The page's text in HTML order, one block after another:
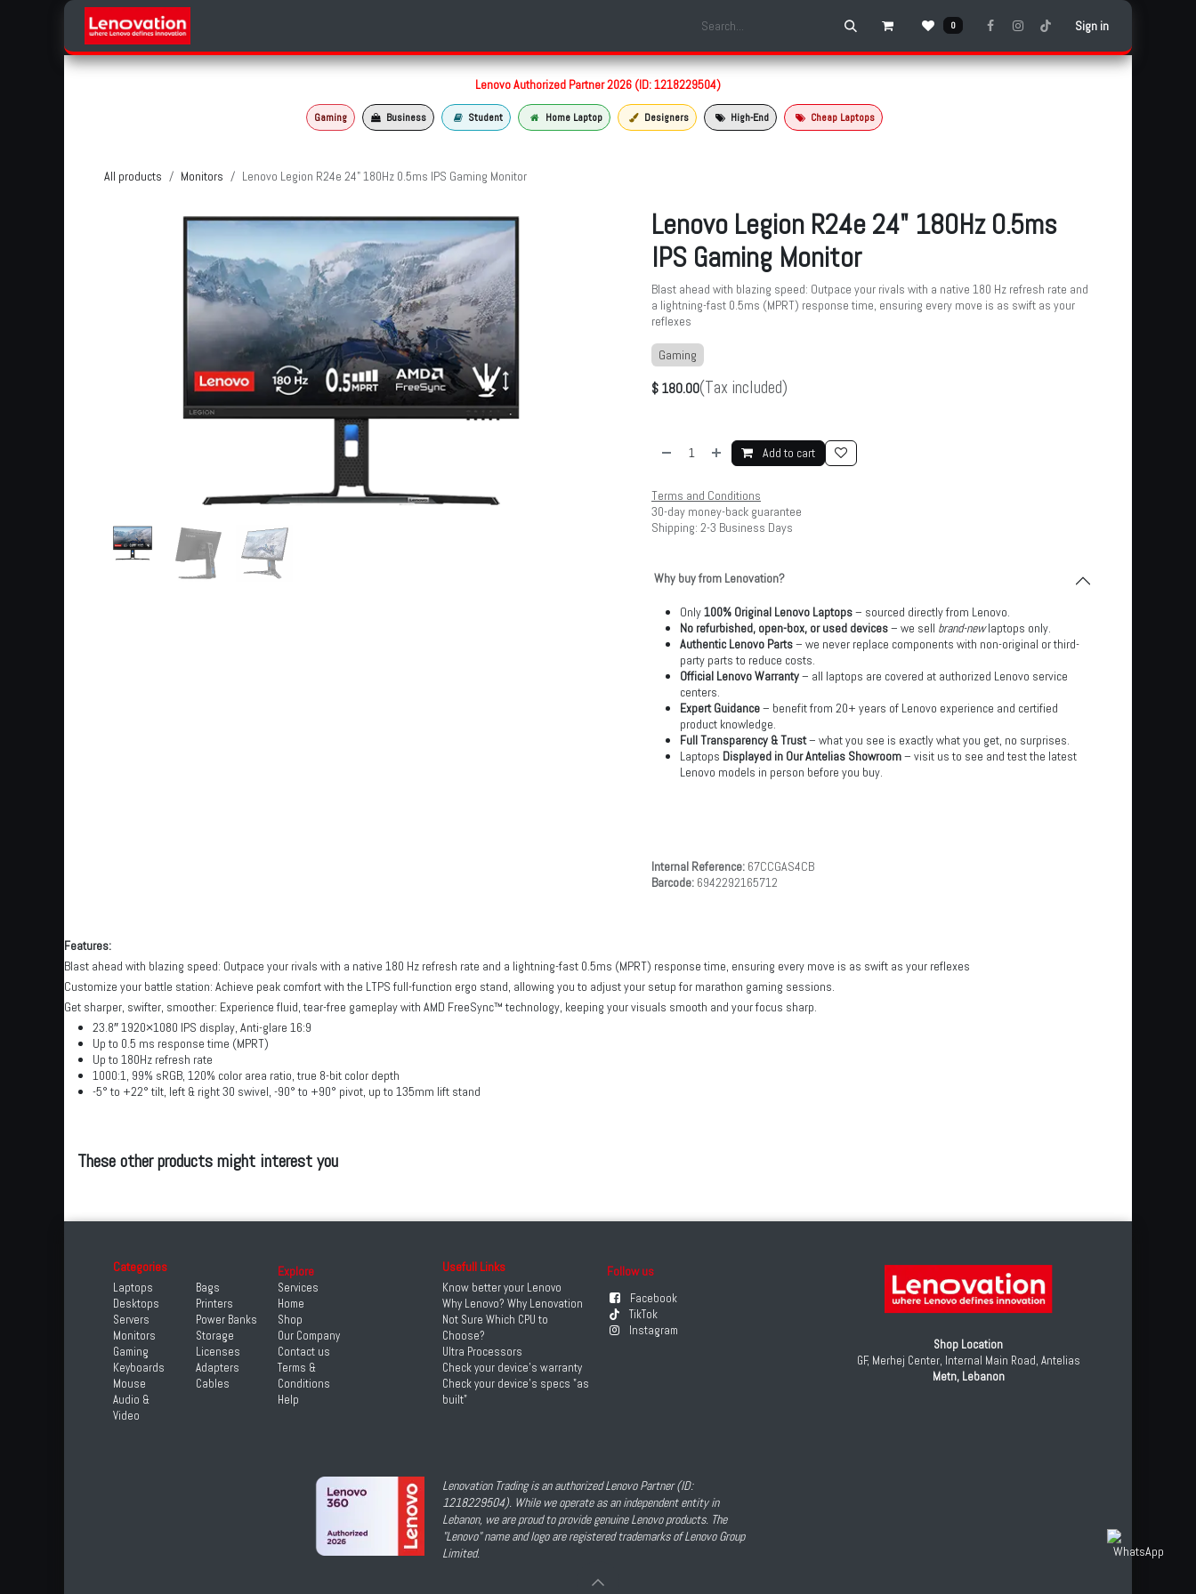
Skip to Content
0 Sign in
Lenovo Authorized Partner 2026 (ID: 1218229504)
Gaming Business Student Home Laptop Designers High-End Cheap Laptops
All products Monitors Lenovo Legion R24e 24" 180Hz 0.5ms IPS Gaming Monitor
Lenovo Legion R24e 24" 180Hz 0.5ms
IPS Gaming Monitor
Blast ahead with blazing speed: Outpace your rivals with a native 180 Hz refresh rate and
a lightning-fast 0.5ms (MPRT) response time, ensuring every move is as swift as your
reflexes
Gaming
$ 180.00(Tax included)
Add to cart
Terms and Conditions
30-day money-back guarantee
Shipping: 2-3 Business Days
Why buy from Lenovation?
Only100% Original Lenovo Laptops– sourced directly from Lenovo.
No refurbished, open-box, or used devices– we sell brand-newlaptops only.
Authentic Lenovo Parts– we never replace components with non-original or third-
party parts to reduce costs.
Official Lenovo Warranty– all laptops are covered at authorized Lenovo service
centers.
Expert Guidance– benefit from 20+ years of Lenovo experience and certified
product knowledge.
Full Transparency & Trust– what you see is exactly what you get, no surprises.
Laptops Displayed in Our Antelias Showroom– visit us to see and test the latest
Lenovo models in person before you buy.
Internal Reference: 67CCGAS4CB
Barcode: 6942292165712
Features:
Blast ahead with blazing speed: Outpace your rivals with a native 180 Hz refresh rate and a lightning-fast 0.5ms (MPRT) response time, ensuring every move is as swift as your reflexes
Customize your battle station: Achieve peak comfort with the LTPS full-function ergo stand, allowing you to adjust your setup for marathon gaming sessions.
Get sharper, swifter, smoother: Experience fluid, tear-free gameplay with AMD FreeSync™ technology, keeping your visuals smooth and your focus sharp.
23.8″ 1920×1080 IPS display, Anti-glare 16:9
Up to 0.5 ms response time (MPRT)
Up to 180Hz refresh rate
1000:1, 99% sRGB, 120% color area ratio, true 8-bit color depth
-5° to +22° tilt, left & right 30 swivel, -90° to +90° pivot, up to 135mm lift stand
These other products might interest you
Categories
Laptops
Desktops
Servers
Monitors
Gaming
Keyboards
Mouse
Audio &
Video
Follow us
Facebook
TikTok
Instagram
Bags
Printers
Power Banks
Storage
Licenses
Adapters
Cables
Shop Location
GF, Merhej Center, Internal Main Road, Antelias
Metn, Lebanon
Lenovation Trading is an authorized Lenovo Partner (ID:
1218229504). While we operate as an independent entity in
Lebanon, we are proud to provide genuine Lenovo products. The
"Lenovo" name and logo are registered trademarks of Lenovo Group
Limited.
Explore
Services
Home
Shop
Our Company
Contact us
Terms &
Conditions
Help
Usefull Links
Know better your Lenovo
Why Lenovo? Why Lenovation
Not Sure Which CPU to
Choose?
Ultra Processors
Check your device's warranty
Check your device's specs "as
built"